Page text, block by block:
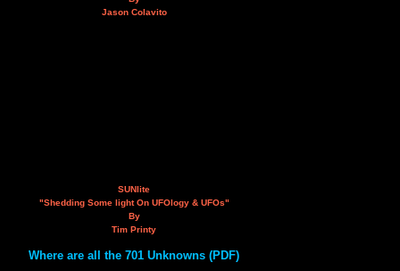
Jason Colavito
SUNlite
"Shedding Some light On UFOlogy & UFOs"
By
Tim Printy
Where are all the 701 Unknowns (PDF)